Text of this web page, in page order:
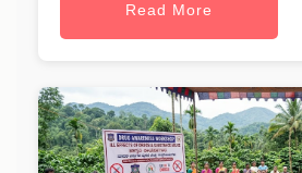
Read More